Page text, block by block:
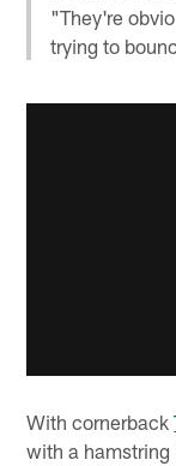
"They're
trying to
With cornerback
with a hamstring